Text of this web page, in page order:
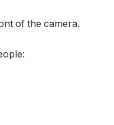
of the camera.